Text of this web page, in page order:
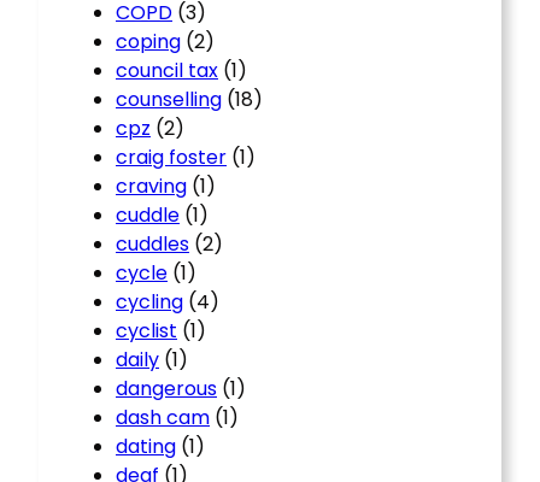
COPD (3)
coping (2)
council tax (1)
counselling (18)
cpz (2)
craig foster (1)
craving (1)
cuddle (1)
cuddles (2)
cycle (1)
cycling (4)
cyclist (1)
daily (1)
dangerous (1)
dash cam (1)
dating (1)
deaf (1)